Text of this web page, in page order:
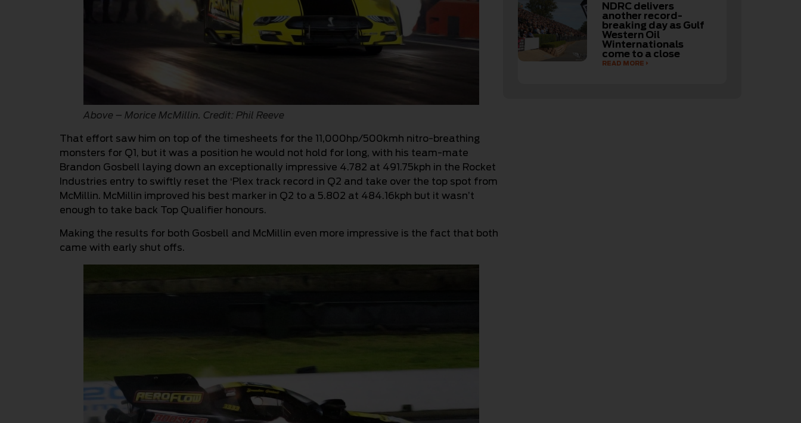
Above – Morice McMillin. Credit: Phil Reeve
That effort saw him on top of the timesheets for the 11,000hp/500kmh nitro-breathing
monsters for Q1, but it was a position he would not hold for long, with his team-mate
Brandon Gosbell laying down an exceptionally impressive 4.782 at 491.75kph in the Rocket
Industries entry to swiftly reset the ‘Plex track record in Q2 and take over the top spot from
McMillin. McMillin improved his best marker in Q2 to a 5.802 at 484.16kph but it wasn’t
enough to take back Top Qualifier honours.
Making the results for both Gosbell and McMillin even more impressive is the fact that both
came with early shut offs.
NDRC delivers
another record-
breaking day as Gulf
Western Oil
Winternationals
come to a close
READ MORE